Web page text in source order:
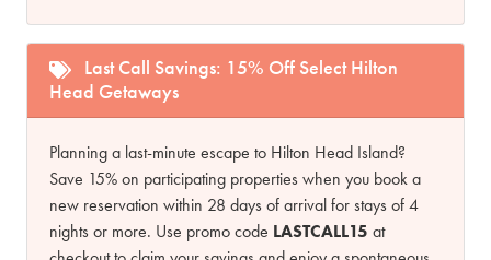
Last Call Savings: 15% Off Select Hilton
Head Getaways
Planning a last-minute escape to Hilton Head Island?
Save 15% on participating properties when you book a
new reservation within 28 days of arrival for stays of 4
nights or more. Use promo code LASTCALL15 at